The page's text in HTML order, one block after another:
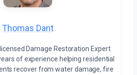
Thomas Dant
Damage Restoration Expert
of experience helping residential
recover from water damage, fire